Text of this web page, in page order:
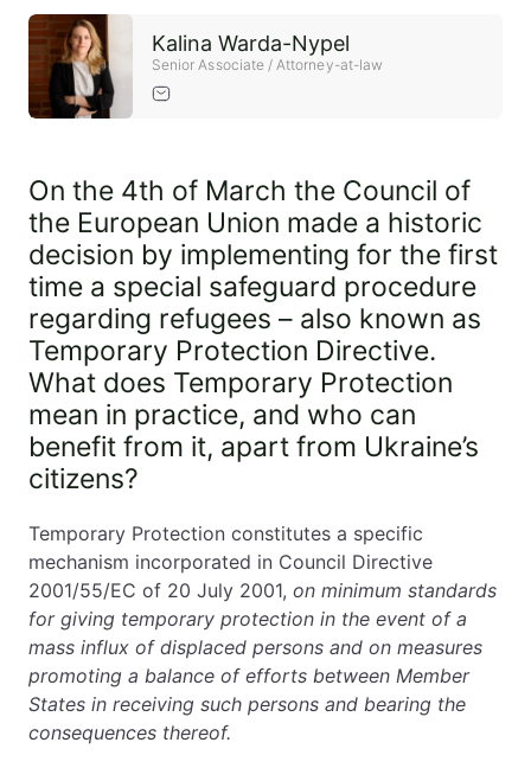
Kalina Warda-Nypel
Senior Associate / Attorney-at-law
On the 4th of March the Council of
the European Union made a historic
decision by implementing for the first
time a special safeguard procedure
regarding refugees – also known as
Temporary Protection Directive.
What does Temporary Protection
mean in practice, and who can
benefit from it, apart from Ukraine’s
citizens?
Temporary Protection constitutes a specific
mechanism incorporated in Council Directive
2001/55/EC of 20 July 2001, on minimum standards
for giving temporary protection in the event of a
mass influx of displaced persons and on measures
promoting a balance of efforts between Member
States in receiving such persons and bearing the
consequences thereof.